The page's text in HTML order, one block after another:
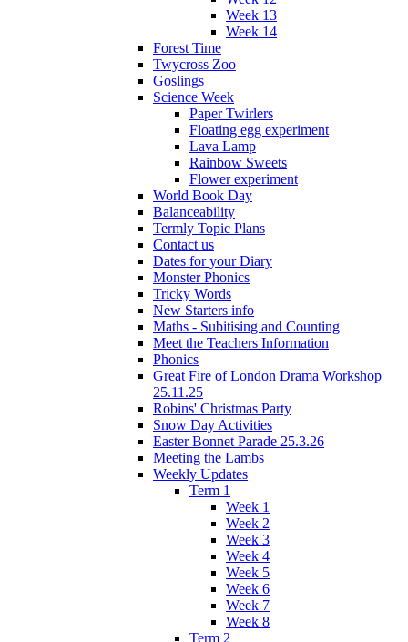
Week 13
Week 14
Forest Time
Twycross Zoo
Goslings
Science Week
Paper Twirlers
Floating egg experiment
Lava Lamp
Rainbow Sweets
Flower experiment
World Book Day
Balanceability
Termly Topic Plans
Contact us
Dates for your Diary
Monster Phonics
Tricky Words
New Starters info
Maths - Subitising and Counting
Meet the Teachers Information
Phonics
Great Fire of London Drama Workshop
25.11.25
Robins' Christmas Party
Snow Day Activities
Easter Bonnet Parade 25.3.26
Meeting the Lambs
Weekly Updates
Term 1
Week 1
Week 2
Week 3
Week 4
Week 5
Week 6
Week 7
Week 8
Term 2